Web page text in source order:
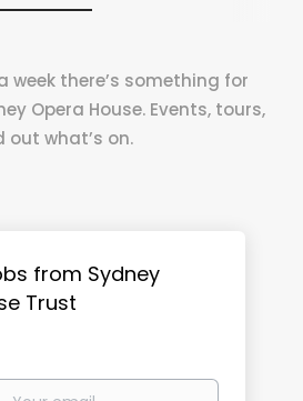
week there’s something for
Opera House. Events, tours,
what’s on.
from Sydney
Trust